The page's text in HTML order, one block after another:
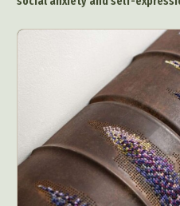
Abstract Photography